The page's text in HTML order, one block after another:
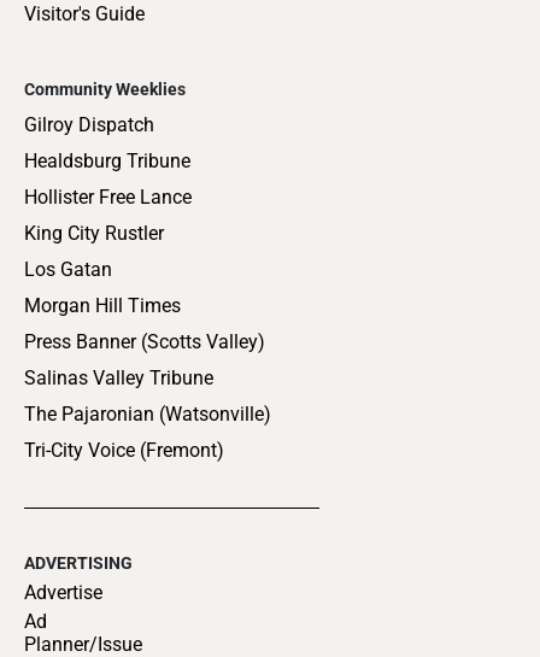
Visitor's Guide
Community Weeklies
Gilroy Dispatch
Healdsburg Tribune
Hollister Free Lance
King City Rustler
Los Gatan
Morgan Hill Times
Press Banner (Scotts Valley)
Salinas Valley Tribune
The Pajaronian (Watsonville)
Tri-City Voice (Fremont)
ADVERTISING
Advertise
Ad
Planner/Issue